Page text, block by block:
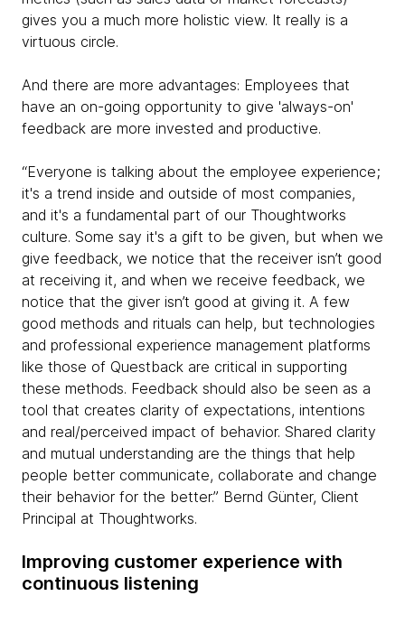
gives you a much more holistic view. It really is a
virtuous circle.
And there are more advantages: Employees that
have an on-going opportunity to give 'always-on'
feedback are more invested and productive.
“Everyone is talking about the employee experience;
it's a trend inside and outside of most companies,
and it's a fundamental part of our Thoughtworks
culture. Some say it's a gift to be given, but when we
give feedback, we notice that the receiver isn’t good
at receiving it, and when we receive feedback, we
notice that the giver isn’t good at giving it. A few
good methods and rituals can help, but technologies
and professional experience management platforms
like those of Questback are critical in supporting
these methods. Feedback should also be seen as a
tool that creates clarity of expectations, intentions
and real/perceived impact of behavior. Shared clarity
and mutual understanding are the things that help
people better communicate, collaborate and change
their behavior for the better.” Bernd Günter, Client
Principal at Thoughtworks.
Improving customer experience with
continuous listening